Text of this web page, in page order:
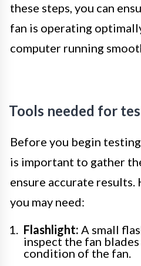
these steps, you can
fan is operating
computer running
Tools needed for
Before you begin
is important to gather
ensure accurate results.
you may need:
Flashlight: A small
inspect the fan
condition of the fan.